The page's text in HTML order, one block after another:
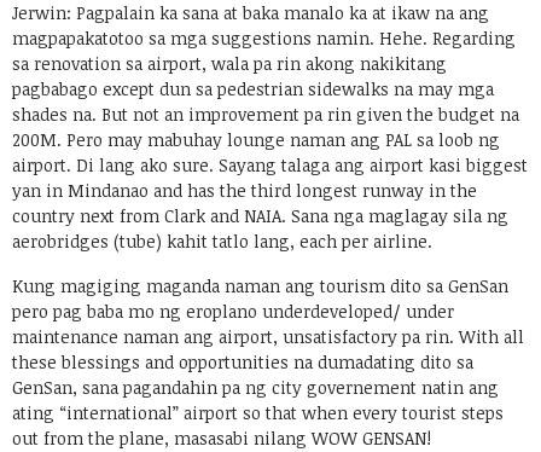
Jerwin: Pagpalain ka sana at baka manalo ka at ikaw na ang
magpapakatotoo sa mga suggestions namin. Hehe. Regarding
sa renovation sa airport, wala pa rin akong nakikitang
pagbabago except dun sa pedestrian sidewalks na may mga
shades na. But not an improvement pa rin given the budget na
200M. Pero may mabuhay lounge naman ang PAL sa loob ng
airport. Di lang ako sure. Sayang talaga ang airport kasi biggest
yan in Mindanao and has the third longest runway in the
country next from Clark and NAIA. Sana nga maglagay sila ng
aerobridges (tube) kahit tatlo lang, each per airline.
Kung magiging maganda naman ang tourism dito sa GenSan
pero pag baba mo ng eroplano underdeveloped/ under
maintenance naman ang airport, unsatisfactory pa rin. With all
these blessings and opportunities na dumadating dito sa
GenSan, sana pagandahin pa ng city governement natin ang
ating “international” airport so that when every tourist steps
out from the plane, masasabi nilang WOW GENSAN!